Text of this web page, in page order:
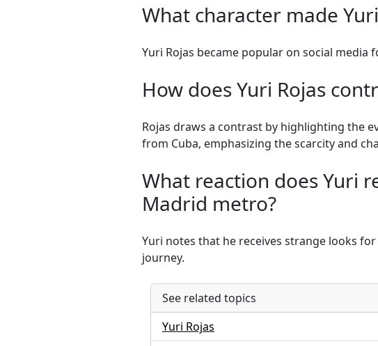
What character made
Yuri Rojas became popular on social
How does Yuri Rojas
Rojas draws a contrast by highlighting the
from Cuba, emphasizing the scarcity and
What reaction does Yuri
Madrid metro?
Yuri notes that he receives strange looks
journey.
See related topics
Yuri Rojas